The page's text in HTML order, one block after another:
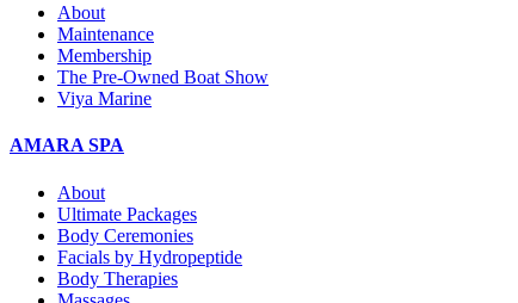
About
Maintenance
Membership
The Pre-Owned Boat Show
Viya Marine
AMARA SPA
About
Ultimate Packages
Body Ceremonies
Facials by Hydropeptide
Body Therapies